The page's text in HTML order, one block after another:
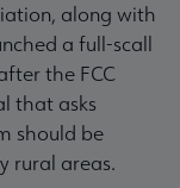
along with
a full-scall
the FCC
that asks
should be
rural areas.